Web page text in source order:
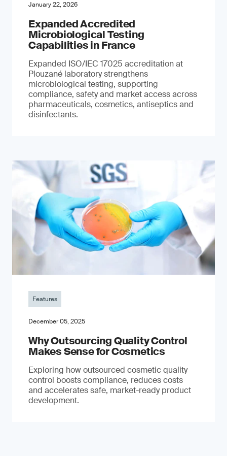
January 22, 2026
Expanded Accredited
Microbiological Testing
Capabilities in France
Expanded ISO/IEC 17025 accreditation at
Plouzané laboratory strengthens
microbiological testing, supporting
compliance, safety and market access across
pharmaceuticals, cosmetics, antiseptics and
disinfectants.
Features
December 05, 2025
Why Outsourcing Quality Control
Makes Sense for Cosmetics
Exploring how outsourced cosmetic quality
control boosts compliance, reduces costs
and accelerates safe, market-ready product
development.